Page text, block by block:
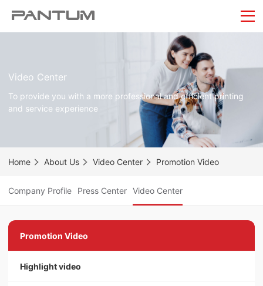
Video Center
To provide you with a more professional and efficient printing
and service experience
Home About Us Video Center Promotion Video
Company Profile Press Center Video Center
Promotion Video
Highlight video